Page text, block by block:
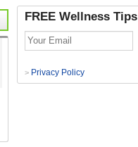
FREE Wellness Tips
> Privacy Policy